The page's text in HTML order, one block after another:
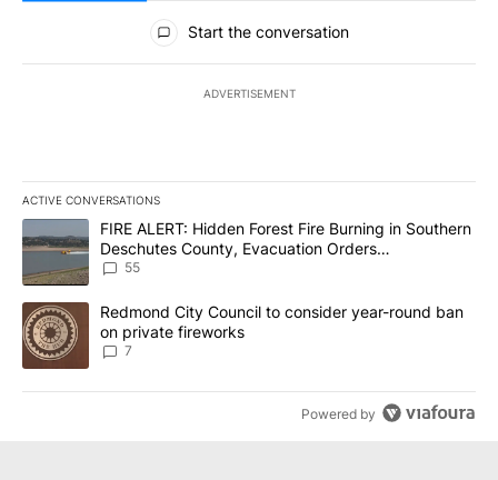
All Comments
Start the conversation
ADVERTISEMENT
ACTIVE CONVERSATIONS
The following is a list of the most commented articles in the last
A trending article titled "FIRE ALERT: Hidden Forest Fire
FIRE ALERT: Hidden Forest Fire Burning in Southern
Deschutes County, Evacuation Orders
Implemented
55
A trending article titled "Redmond City Council to consider
Redmond City Council to consider year-round ban
on private fireworks
7
Powered by